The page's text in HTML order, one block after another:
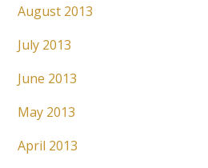
August 2013
July 2013
June 2013
May 2013
April 2013